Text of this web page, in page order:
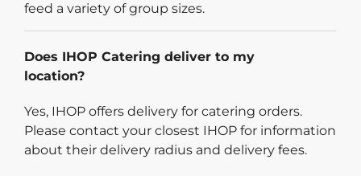
feed a variety of group sizes.
Does IHOP Catering deliver to my
location?
Yes, IHOP offers delivery for catering orders.
Please contact your closest IHOP for information
about their delivery radius and delivery fees.